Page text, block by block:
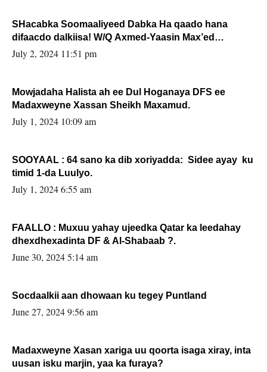
SHacabka Soomaaliyeed Dabka Ha qaado hana
difaacdo dalkiisa! W/Q Axmed-Yaasin Max’ed
Sooyaan
July 2, 2024 11:51 pm
Mowjadaha Halista ah ee Dul Hoganaya DFS ee
Madaxweyne Xassan Sheikh Maxamud.
July 1, 2024 10:09 am
SOOYAAL : 64 sano ka dib xoriyadda: Sidee ayay ku
timid 1-da Luulyo.
July 1, 2024 6:55 am
FAALLO : Muxuu yahay ujeedka Qatar ka leedahay
dhexdhexadinta DF & Al-Shabaab ?.
June 30, 2024 5:14 am
Socdaalkii aan dhowaan ku tegey Puntland
June 27, 2024 9:56 am
Madaxweyne Xasan xariga uu qoorta isaga xiray, inta
uusan isku marjin, yaa ka furaya?